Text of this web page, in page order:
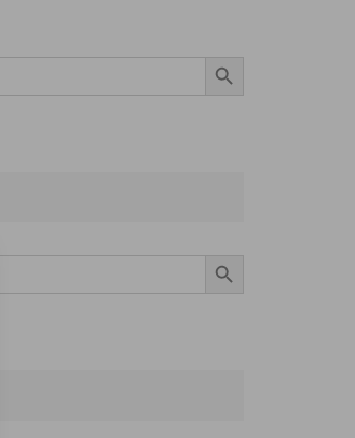
Search Button
Search Button